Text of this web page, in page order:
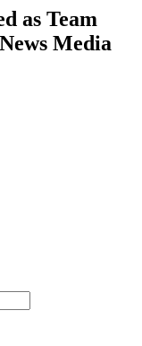
as Team
Media